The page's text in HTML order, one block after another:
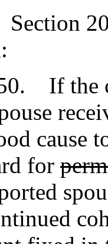
If the
cause
for